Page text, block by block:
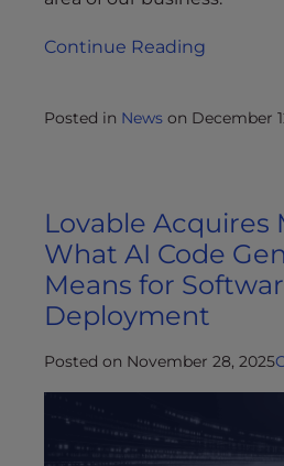
Continue Reading
Posted in News on December
Lovable Acquires
What AI Code
Means for
Deployment
Posted on November 28, 2025